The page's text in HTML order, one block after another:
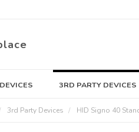
3RD PARTY DEVICES
3rd Party Devices HID Signo 40